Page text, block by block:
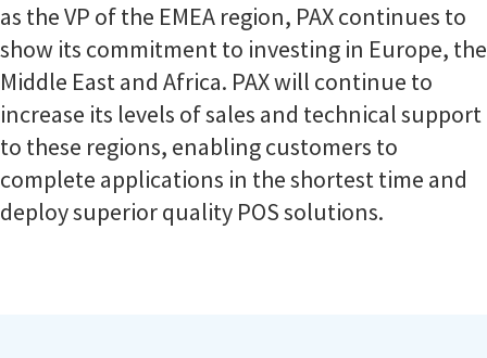
as the VP of the EMEA region, PAX continues to
show its commitment to investing in Europe, the
Middle East and Africa. PAX will continue to
increase its levels of sales and technical support
to these regions, enabling customers to
complete applications in the shortest time and
deploy superior quality POS solutions.